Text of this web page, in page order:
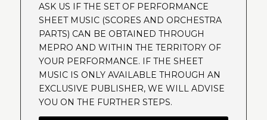
ASK US IF THE SET OF PERFORMANCE
SHEET MUSIC (SCORES AND ORCHESTRA
PARTS) CAN BE OBTAINED THROUGH
MEPRO AND WITHIN THE TERRITORY OF
YOUR PERFORMANCE. IF THE SHEET
MUSIC IS ONLY AVAILABLE THROUGH AN
EXCLUSIVE PUBLISHER, WE WILL ADVISE
YOU ON THE FURTHER STEPS.